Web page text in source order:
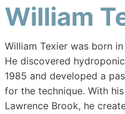
William
William Texier was born in
He discovered
1985 and developed a
for the technique. With
Lawrence Brook, he